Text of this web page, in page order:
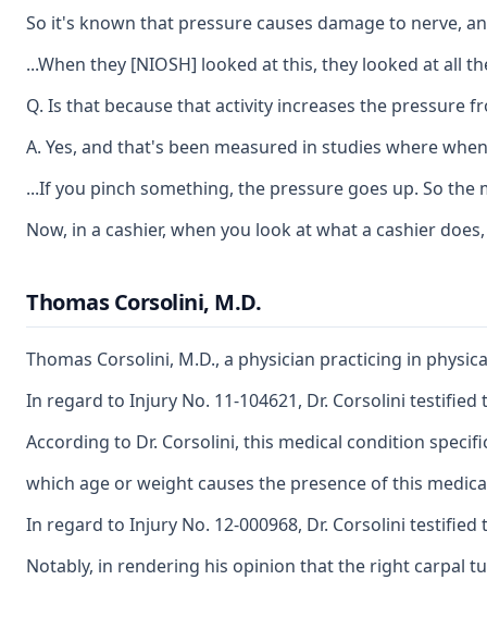
So it's known that pressure causes damage to nerve,
...When they [NIOSH] looked at this, they looked at
Q. Is that because that activity increases the pressure
A. Yes, and that's been measured in studies where
...If you pinch something, the pressure goes up. So
Now, in a cashier, when you look at what a cashier
Thomas Corsolini, M.D.
Thomas Corsolini, M.D., a physician practicing in
In regard to Injury No. 11-104621, Dr. Corsolini
According to Dr. Corsolini, this medical condition
which age or weight causes the presence of this
In regard to Injury No. 12-000968, Dr. Corsolini
Notably, in rendering his opinion that the right carpal